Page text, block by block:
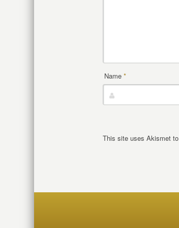
Name *
This site uses Akismet